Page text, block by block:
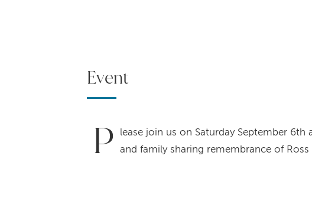
Event
P
lease join us on Saturday September
and family sharing remembrance of Ross